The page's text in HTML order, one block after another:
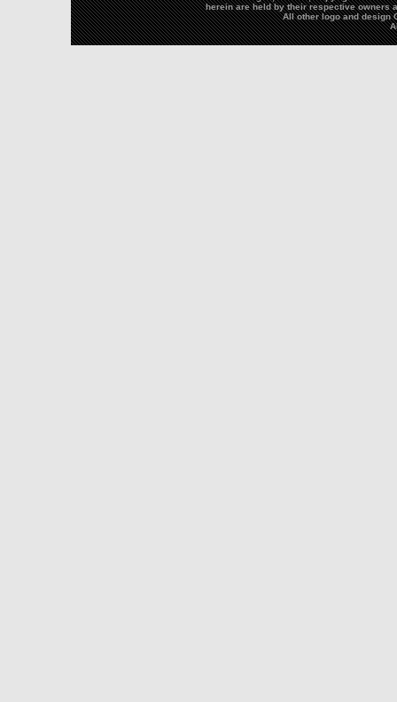
herein are held by their respective owners
All other logo and design